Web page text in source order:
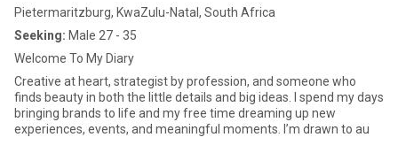
Pietermaritzburg, KwaZulu-Natal, South Africa
Seeking: Male 27 - 35
Welcome To My Diary
Creative at heart, strategist by profession, and someone who
finds beauty in both the little details and big ideas. I spend my days
bringing brands to life and my free time dreaming up new
experiences, events, and meaningful moments. I’m drawn to au